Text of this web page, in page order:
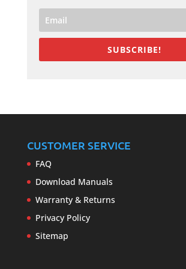
SUBSCRIBE!
CUSTOMER SERVICE
FAQ
Download Manuals
Warranty & Returns
Privacy Policy
Sitemap